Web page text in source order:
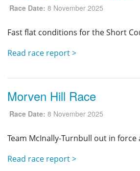
Race Date: 8 November 2025
Fast flat conditions for the Short
Read race report >
Morven Hill Race
Race Date: 8 November 2025
Team McInally-Turnbull out in
Read race report >